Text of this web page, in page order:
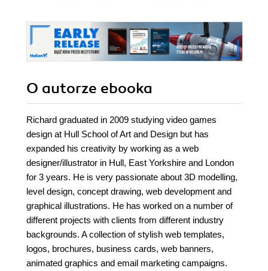
O autorze ebooka
Richard graduated in 2009 studying video games
design at Hull School of Art and Design but has
expanded his creativity by working as a web
designer/illustrator in Hull, East Yorkshire and London
for 3 years. He is very passionate about 3D modelling,
level design, concept drawing, web development and
graphical illustrations. He has worked on a number of
different projects with clients from different industry
backgrounds. A collection of stylish web templates,
logos, brochures, business cards, web banners,
animated graphics and email marketing campaigns.